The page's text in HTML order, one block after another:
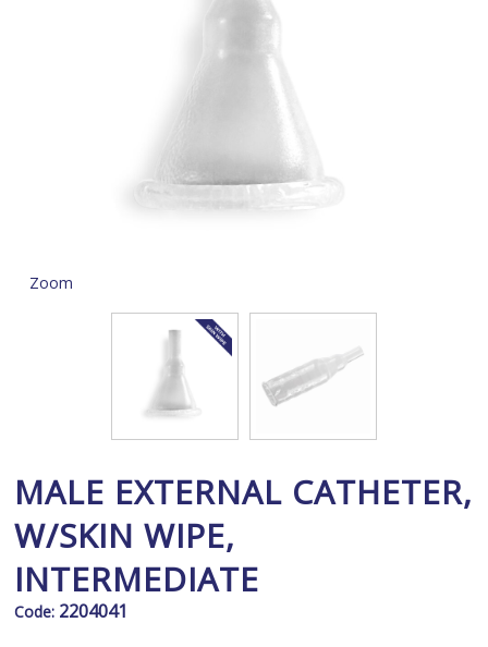
Zoom
MALE EXTERNAL CATHETER,
W/SKIN WIPE,
INTERMEDIATE
Code: 2204041